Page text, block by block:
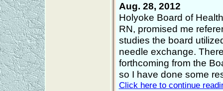
Aug. 28, 2012
Holyoke Board of
RN, promised me
studies the board
needle exchange.
forthcoming from the
so I have done some
Click here to continue